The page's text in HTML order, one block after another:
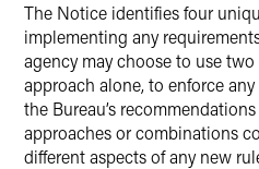
The Notice identifies four
implementing any
agency may choose to use
approach alone, to enforce
the Bureau’s
approaches or combinations
different aspects of any new